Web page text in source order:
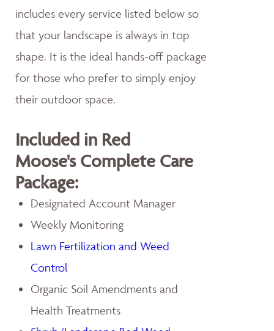
includes every service listed below so
that your landscape is always in top
shape. It is the ideal hands-off package
for those who prefer to simply enjoy
their outdoor space.
Included in Red
Moose's Complete Care
Package:
Designated Account Manager
Weekly Monitoring
Lawn Fertilization and Weed
Control
Organic Soil Amendments and
Health Treatments